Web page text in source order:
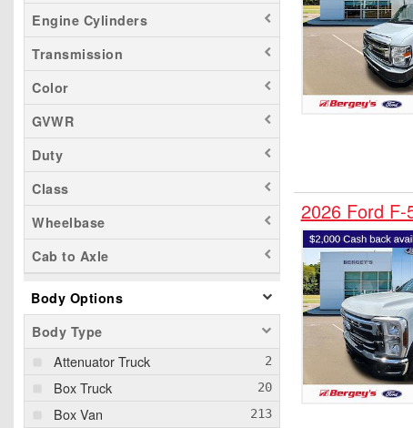
F-750
Maverick
Mustang Mach-E
Ranger
Transit 150
Transit 250
Transit 350
Transit 350 HD
Engine Cylinders
Transmission
Color
GVWR
Duty
Class
Wheelbase
Cab to Axle
Body Options
Body Type
Attenuator Truck
Box Truck
Box Van
2026 Ford F-